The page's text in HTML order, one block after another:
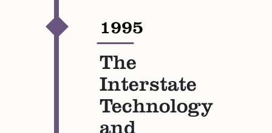
1995
—
The
Interstate
Technology
and